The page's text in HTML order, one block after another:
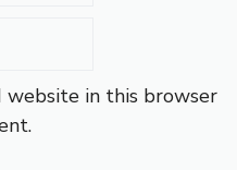
website in this browser